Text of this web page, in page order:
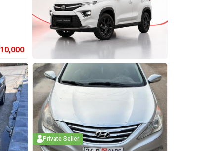
10,000
Private Seller